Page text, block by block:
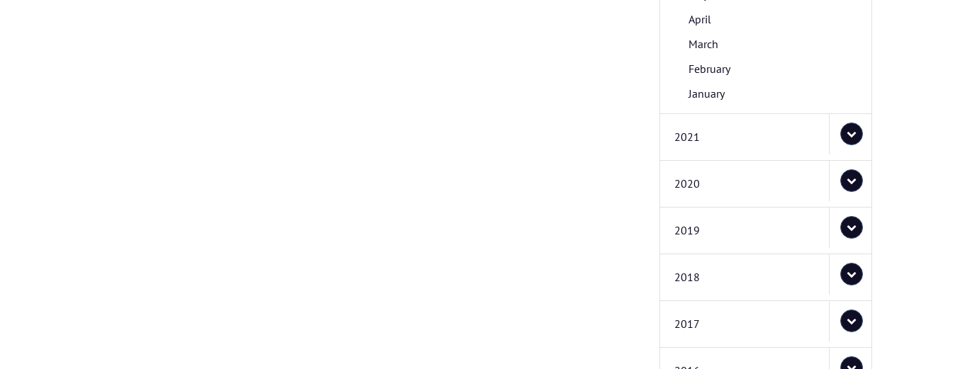
April
March
February
January
2021
2020
2019
2018
2017